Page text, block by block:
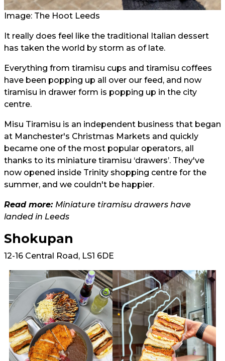
Image: The Hoot Leeds
It really does feel like the traditional Italian dessert
has taken the world by storm as of late.
Everything from tiramisu cups and tiramisu coffees
have been popping up all over our feed, and now
tiramisu in drawer form is popping up in the city
centre.
Misu Tiramisu is an independent business that began
at Manchester's Christmas Markets and quickly
became one of the most popular operators, all
thanks to its miniature tiramisu ‘drawers’. They've
now opened inside Trinity shopping centre for the
summer, and we couldn't be happier.
Read more: Miniature tiramisu drawers have
landed in Leeds
Shokupan
12-16 Central Road, LS1 6DE